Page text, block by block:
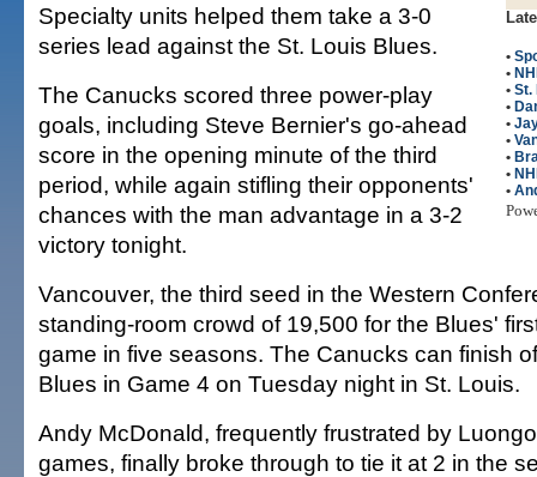
•
•
• St.
•
•
•
•
•
•
Specialty units helped them take a 3-0
series lead against the St. Louis Blues.
The Canucks scored three power-play
goals, including Steve Bernier's go-ahead
score in the opening minute of the third
period, while again stifling their opponents'
chances with the man advantage in a 3-2
victory tonight.
Vancouver, the third seed in the Western
standing-room crowd of 19,500 for the Blues'
game in five seasons. The Canucks can finish
Blues in Game 4 on Tuesday night in St. Louis.
Andy McDonald, frequently frustrated by
games, finally broke through to tie it at 2 in the